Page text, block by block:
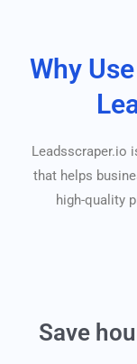
Why
Leadsscraper.io
that helps
high-quality
Save